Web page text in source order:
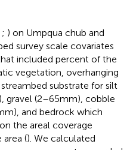
; ) on Umpqua chub and
survey scale covariates
included percent of the
vegetation, overhanging
substrate for silt
gravel (2–65 mm), cobble
and bedrock which
the areal coverage
(). We calculated